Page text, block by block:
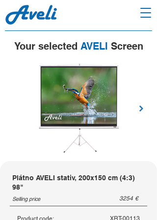
Your selected AVELI Screen
Plátno AVELI stativ, 200x150 cm (4:3)
98"
Selling price 3254 €
Product code: XRT-00113